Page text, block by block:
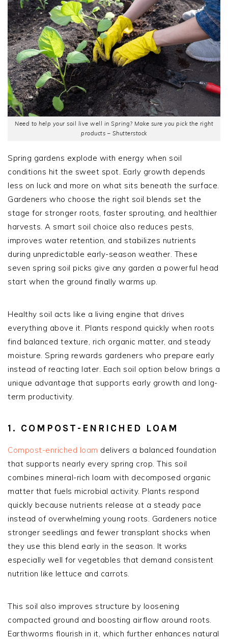
Need to help your soil live well in Spring? Make sure you pick the right
products – Shutterstock
Spring gardens explode with energy when soil
conditions hit the sweet spot. Early growth depends
less on luck and more on what sits beneath the surface.
Gardeners who choose the right soil blends set the
stage for stronger roots, faster sprouting, and healthier
harvests. A smart soil choice also reduces pests,
improves water retention, and stabilizes nutrients
during unpredictable early-season weather. These
seven spring soil picks give any garden a powerful head
start when the ground finally warms up.
Healthy soil acts like a living engine that drives
everything above it. Plants respond quickly when roots
find balanced texture, rich organic matter, and steady
moisture. Spring rewards gardeners who prepare early
instead of reacting later. Each soil option below brings a
unique advantage that supports early growth and long-
term productivity.
1. COMPOST-ENRICHED LOAM
Compost-enriched loam delivers a balanced foundation
that supports nearly every spring crop. This soil
combines mineral-rich loam with decomposed organic
matter that fuels microbial activity. Plants respond
quickly because nutrients release at a steady pace
instead of overwhelming young roots. Gardeners notice
stronger seedlings and fewer transplant shocks when
they use this blend early in the season. It works
especially well for vegetables that demand consistent
nutrition like lettuce and carrots.
This soil also improves structure by loosening
compacted ground and boosting airflow around roots.
Earthworms flourish in it, which further enhances natural